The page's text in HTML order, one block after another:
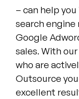
– can help
search
Google
sales. With
who are
Outsource
excellent